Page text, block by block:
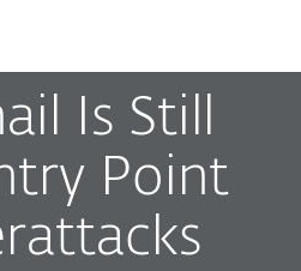
Is Still
Point